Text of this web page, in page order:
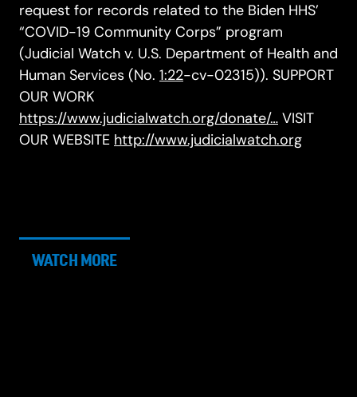
request for records related to the Biden HHS’
“COVID-19 Community Corps” program
(Judicial Watch v. U.S. Department of Health and
Human Services (No. 1:22-cv-02315)). SUPPORT
OUR WORK
https://www.judicialwatch.org/donate/… VISIT
OUR WEBSITE http://www.judicialwatch.org
WATCH MORE